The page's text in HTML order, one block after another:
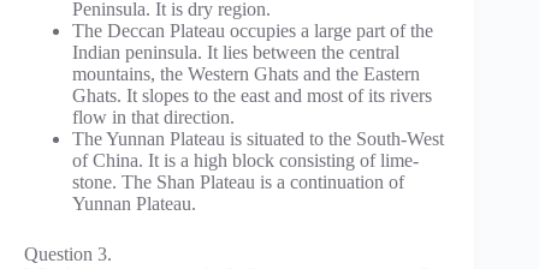
Peninsula. It is dry region.
The Deccan Plateau occupies a large part of the
Indian peninsula. It lies between the central
mountains, the Western Ghats and the Eastern
Ghats. It slopes to the east and most of its rivers
flow in that direction.
The Yunnan Plateau is situated to the South-West
of China. It is a high block consisting of lime-
stone. The Shan Plateau is a continuation of
Yunnan Plateau.
Question 3.